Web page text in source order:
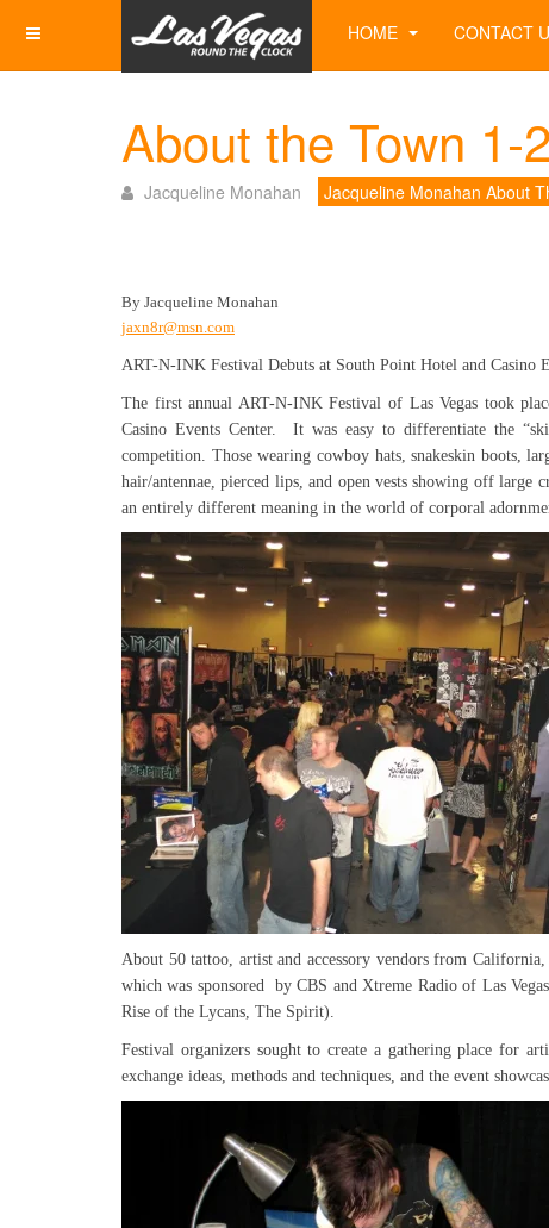
HOME CONTACT
About the Town 1-
Jacqueline Monahan Jacqueline Monahan About
By Jacqueline Monahan
jaxn8r@msn.com
ART-N-INK Festival Debuts at South Point Hotel and Casino
The first annual ART-N-INK Festival of Las Vegas took
Casino Events Center. It was easy to differentiate the
competition. Those wearing cowboy hats, snakeskin boots,
hair/antennae, pierced lips, and open vests showing off large
an entirely different meaning in the world of corporal
About 50 tattoo, artist and accessory vendors from
which was sponsored by CBS and Xtreme Radio of Las
Rise of the Lycans, The Spirit).
Festival organizers sought to create a gathering place for
exchange ideas, methods and techniques, and the event